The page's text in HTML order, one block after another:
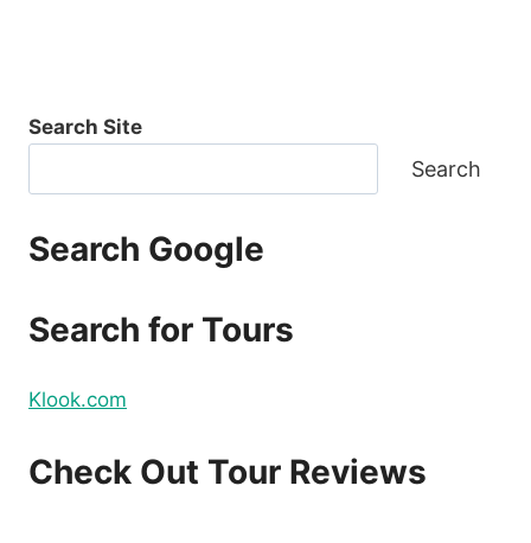
Search Site
Search
Search Google
Search for Tours
Klook.com
Check Out Tour Reviews